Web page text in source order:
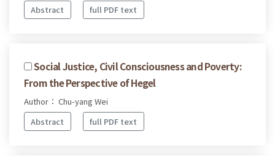
Abstract
full PDF text
Social Justice, Civil Consciousness and Poverty:
From the Perspective of Hegel
Author： Chu-yang Wei
Abstract
full PDF text